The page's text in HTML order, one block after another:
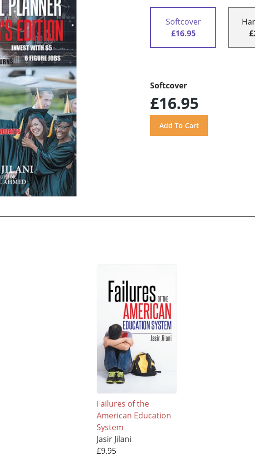
Softcover
£16.95
Softcover
£16.95
Failures of the
American Education
System
Jasir Jilani
£9.95